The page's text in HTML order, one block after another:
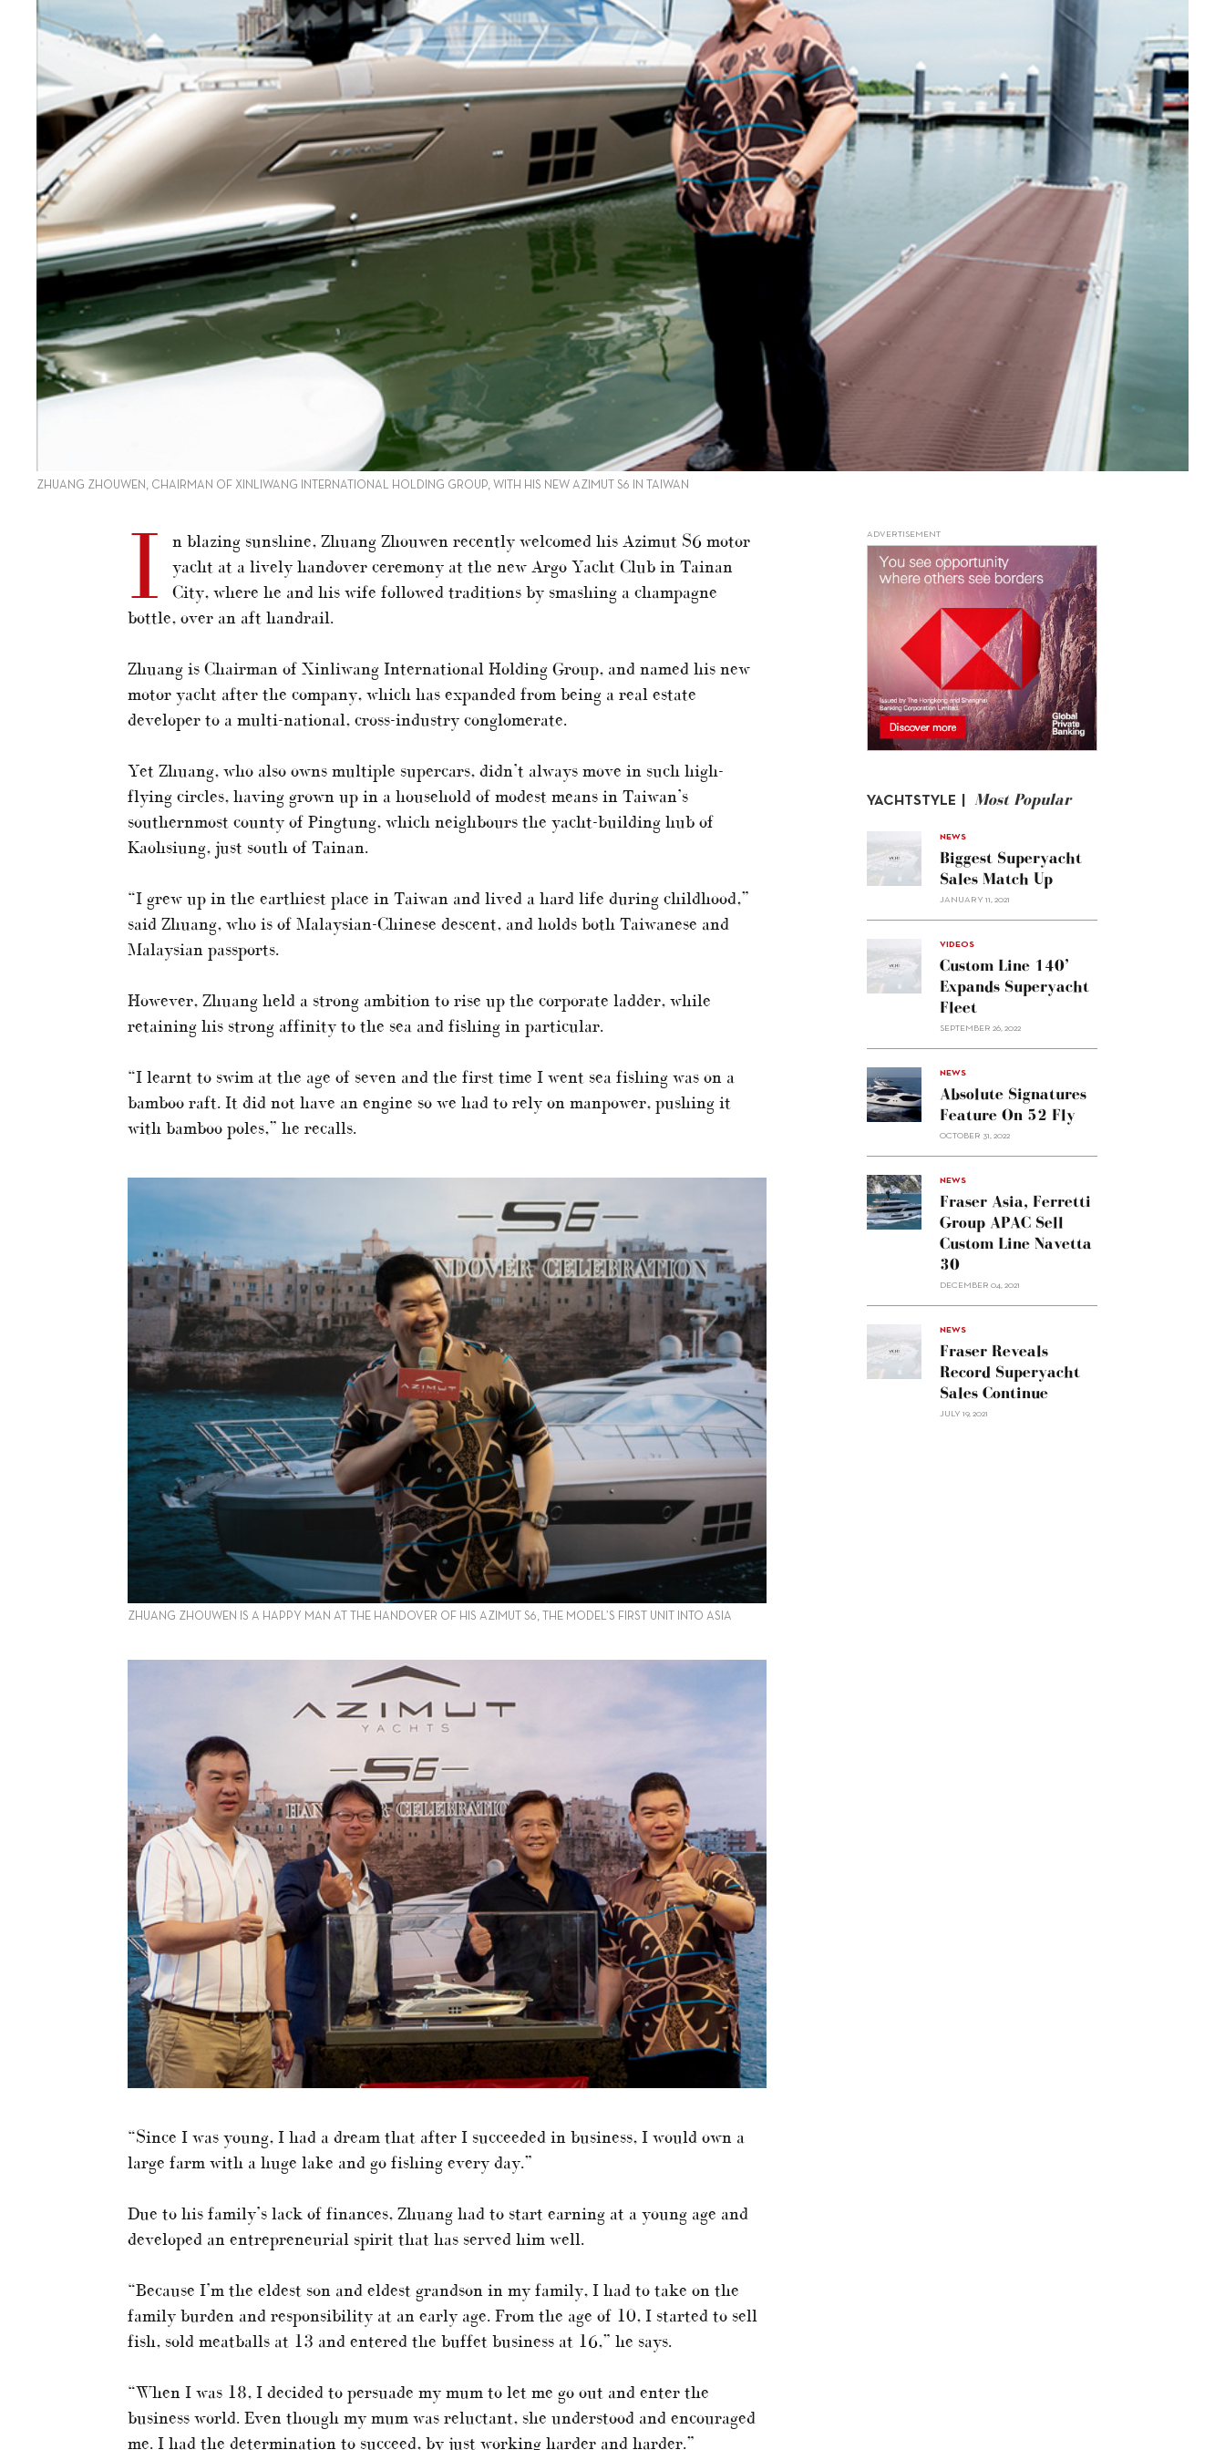
ZHUANG ZHOUWEN, CHAIRMAN OF XINLIWANG INTERNATIONAL HOLDING GROUP, WITH HIS NEW AZIMUT S6 IN TAIWAN
I
n blazing sunshine, Zhuang Zhouwen recently welcomed his Azimut S6 motor
yacht at a lively handover ceremony at the new Argo Yacht Club in Tainan
City, where he and his wife followed traditions by smashing a champagne
bottle, over an aft handrail.
Zhuang is Chairman of Xinliwang International Holding Group, and named his new
motor yacht after the company, which has expanded from being a real estate
developer to a multi-national, cross-industry conglomerate.
Yet Zhuang, who also owns multiple supercars, didn’t always move in such high-
flying circles, having grown up in a household of modest means in Taiwan’s
southernmost county of Pingtung, which neighbours the yacht-building hub of
Kaohsiung, just south of Tainan.
“I grew up in the earthiest place in Taiwan and lived a hard life during childhood,”
said Zhuang, who is of Malaysian-Chinese descent, and holds both Taiwanese and
Malaysian passports.
However, Zhuang held a strong ambition to rise up the corporate ladder, while
retaining his strong affinity to the sea and fishing in particular.
“I learnt to swim at the age of seven and the first time I went sea fishing was on a
bamboo raft. It did not have an engine so we had to rely on manpower, pushing it
with bamboo poles,” he recalls.
ZHUANG ZHOUWEN IS A HAPPY MAN AT THE HANDOVER OF HIS AZIMUT S6, THE MODEL’S FIRST UNIT INTO ASIA
“Since I was young, I had a dream that after I succeeded in business, I would own a
large farm with a huge lake and go fishing every day.”
Due to his family’s lack of finances, Zhuang had to start earning at a young age and
developed an entrepreneurial spirit that has served him well.
“Because I’m the eldest son and eldest grandson in my family, I had to take on the
family burden and responsibility at an early age. From the age of 10, I started to sell
fish, sold meatballs at 13 and entered the buffet business at 16,” he says.
“When I was 18, I decided to persuade my mum to let me go out and enter the
business world. Even though my mum was reluctant, she understood and encouraged
me. I had the determination to succeed, by just working harder and harder.”
ADVERTISEMENT
YACHTSTYLE | Most Popular
NEWS
Biggest Superyacht
Sales Match Up
JANUARY 11, 2021
VIDEOS
Custom Line 140’
Expands Superyacht
Fleet
SEPTEMBER 26, 2022
alt="Absolute
signatures
feature
on 52
NEWS
Absolute Signatures
Feature On 52 Fly
OCTOBER 31, 2022
alt="Fraser
Asia,
Ferretti
Group
NEWS
Fraser Asia, Ferretti
Group APAC Sell
Custom Line Navetta
30
DECEMBER 04, 2021
NEWS
Fraser Reveals
Record Superyacht
Sales Continue
JULY 19, 2021